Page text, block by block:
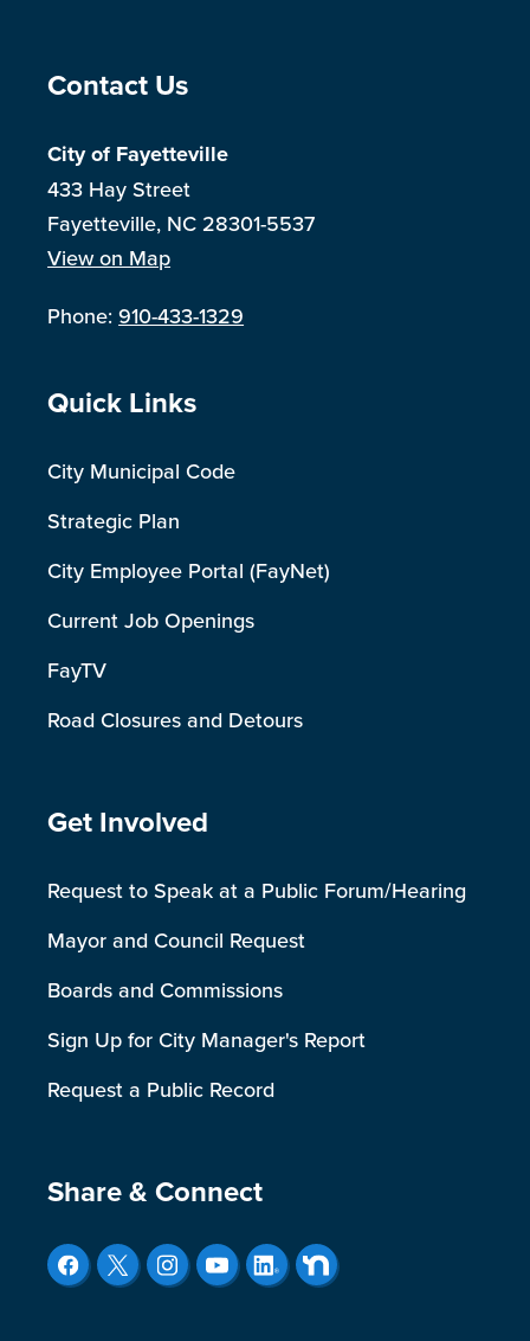
Site Footer
Contact Us
City of Fayetteville
433 Hay Street
Fayetteville, NC 28301-5537
View on Map
Phone:910-433-1329
Site Footer
Quick Links
City Municipal Code
Strategic Plan
City Employee Portal (FayNet)
Current Job Openings
FayTV
Road Closures and Detours
Site Footer
Get Involved
Request to Speak at a Public Forum/Hearing
Mayor and Council Request
Boards and Commissions
Sign Up for City Manager's Report
Request a Public Record
Site Footer
Share & Connect